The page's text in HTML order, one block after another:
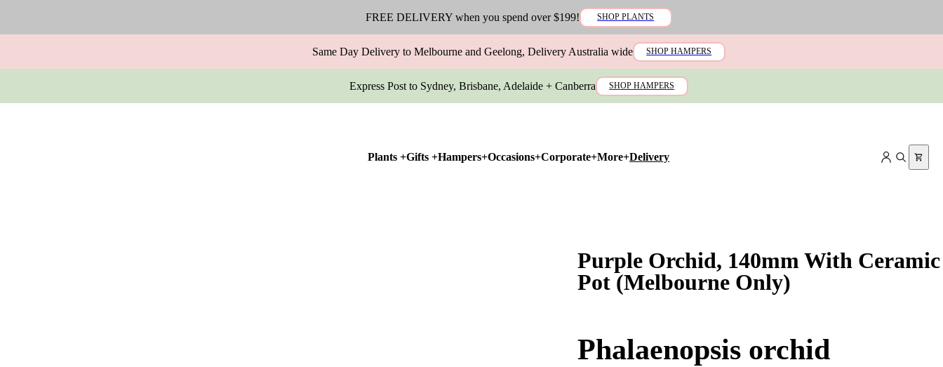
FREE DELIVERY when you spend over $199! SHOP PLANTS
Same Day Delivery to Melbourne and Geelong, Delivery Australia wide SHOP HAMPERS
Express Post to Sydney, Brisbane, Adelaide + Canberra SHOP HAMPERS
Plants +Gifts +Hampers+Occasions+Corporate+More+Delivery
Purple Orchid, 140mm With Ceramic
Pot (Melbourne Only)
Phalaenopsis orchid